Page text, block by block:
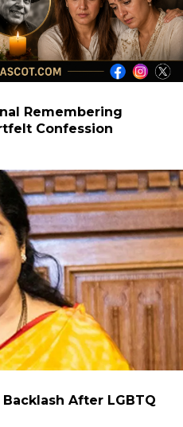
Remembering
Confession
After LGBTQ